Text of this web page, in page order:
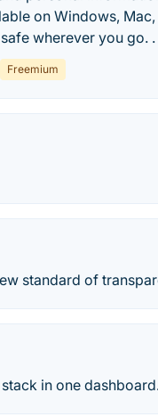
on Windows,
wherever you go. .
Freemium
standard of
in one